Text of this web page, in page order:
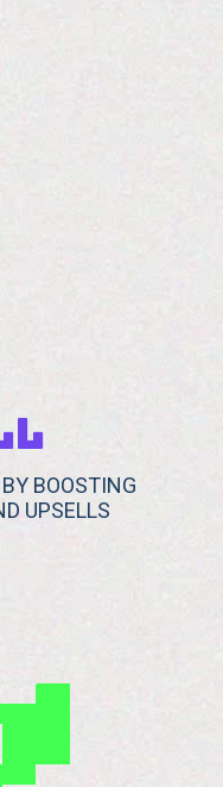
BOOSTING
UPSELLS